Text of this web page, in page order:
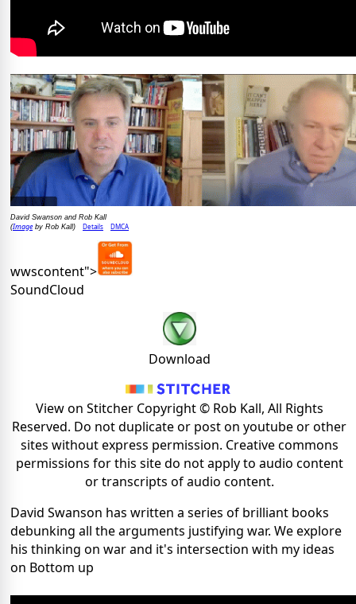
David Swanson and Rob Kall
(Imageby Rob Kall) Details DMCA
wwscontent">
SoundCloud
Download
View on Stitcher Copyright © Rob Kall, All Rights
Reserved. Do not duplicate or post on youtube or other
sites without express permission. Creative commons
permissions for this site do not apply to audio content
or transcripts of audio content.
David Swanson has written a series of brilliant books
debunking all the arguments justifying war. We explore
his thinking on war and it's intersection with my ideas
on Bottom up